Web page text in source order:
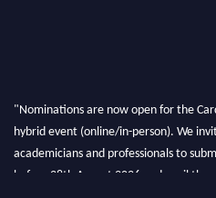
"Nominations are now open for the
hybrid event (online/in-person). We
academicians and professionals to
before 28th August 2026 and avail the